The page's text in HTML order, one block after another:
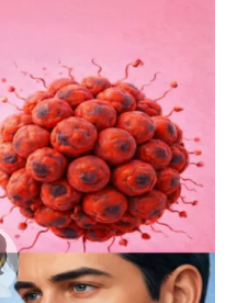
g
o